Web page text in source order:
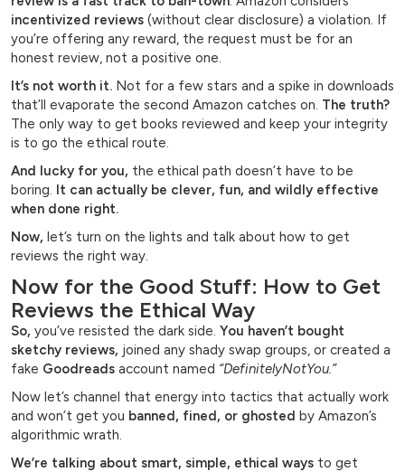
incentivized reviews (without clear disclosure) a violation. If
you’re offering any reward, the request must be for an
honest review, not a positive one.
It’s not worth it. Not for a few stars and a spike in downloads
that’ll evaporate the second Amazon catches on. The truth?
The only way to get books reviewed and keep your integrity
is to go the ethical route.
And lucky for you, the ethical path doesn’t have to be
boring. It can actually be clever, fun, and wildly effective
when done right.
Now, let’s turn on the lights and talk about how to get
reviews the right way.
Now for the Good Stuff: How to Get
Reviews the Ethical Way
So, you’ve resisted the dark side. You haven’t bought
sketchy reviews, joined any shady swap groups, or created a
fake Goodreads account named “DefinitelyNotYou.”
Now let’s channel that energy into tactics that actually work
and won’t get you banned, fined, or ghosted by Amazon’s
algorithmic wrath.
We’re talking about smart, simple, ethical ways to get